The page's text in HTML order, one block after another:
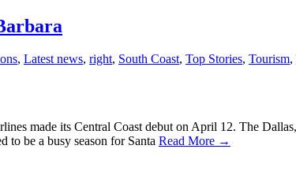
, Latest news, right, South Coast, Top Stories, Tourism,
made its Central Coast debut on April 12. The
to be a busy season for Santa Read More →